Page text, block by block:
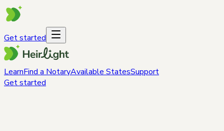
Get started
LearnFind a NotaryAvailable StatesSupport
Get started